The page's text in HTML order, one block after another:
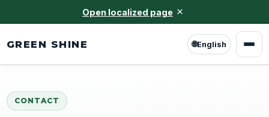
Open localized page ×
GREEN SHINE 🌐English
CONTACT